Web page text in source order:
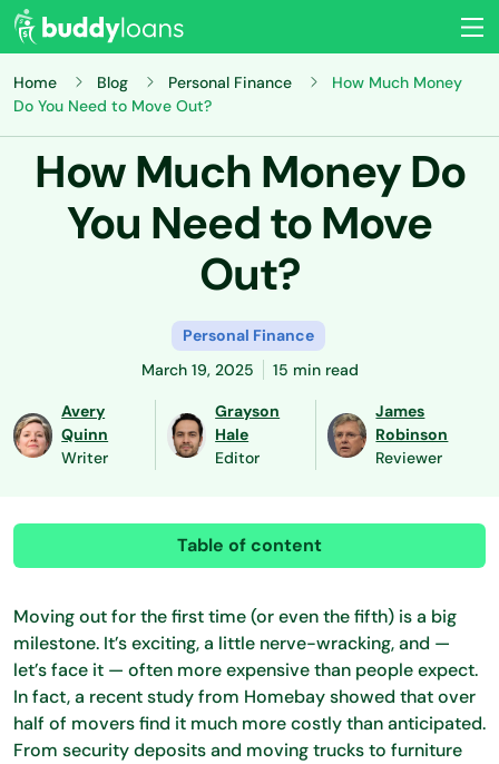
Home Blog Personal Finance
How Much Money
Do You Need to Move Out?
How Much Money Do
You Need to Move
Out?
Personal Finance
March 19, 2025
15 min read
Avery
Quinn
Writer
Grayson
Hale
Editor
James
Robinson
Reviewer
Table of content
Moving out for the first time (or even the fifth) is a big
milestone. It’s exciting, a little nerve-wracking, and —
let’s face it — often more expensive than people expect.
In fact, a recent study from Homebay showed that over
half of movers find it much more costly than anticipated.
From security deposits and moving trucks to furniture